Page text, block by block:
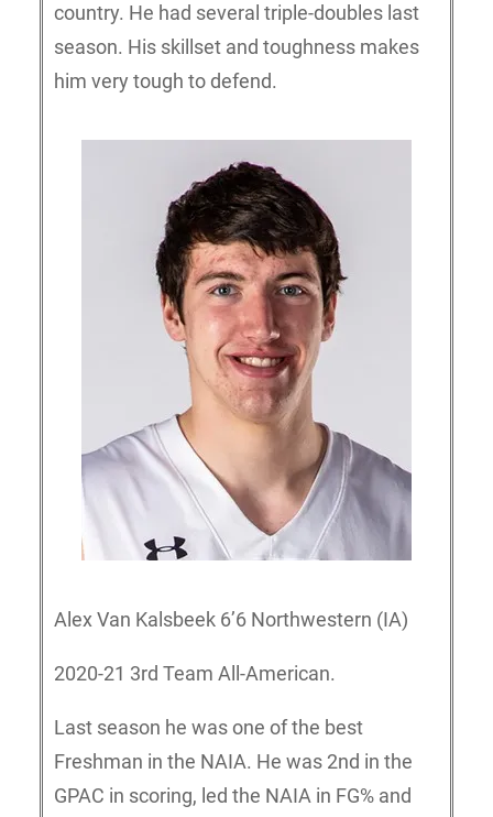
country. He had several triple-doubles last
season. His skillset and toughness makes
him very tough to defend.
Alex Van Kalsbeek 6’6 Northwestern (IA)
2020-21 3rd Team All-American.
Last season he was one of the best
Freshman in the NAIA. He was 2nd in the
GPAC in scoring, led the NAIA in FG% and